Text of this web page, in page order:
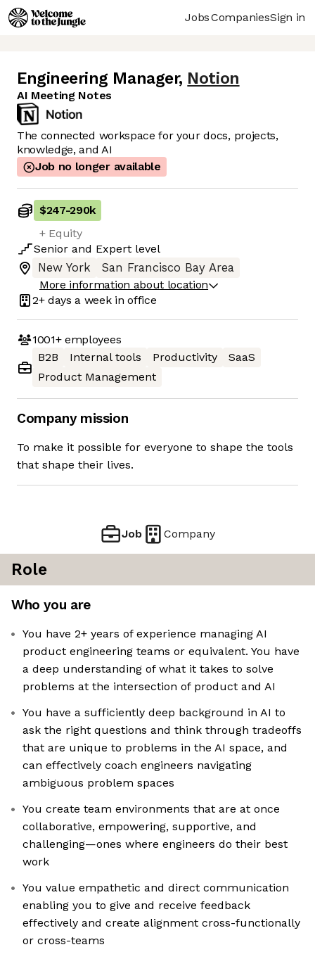
JobsCompaniesSign in
Engineering Manager, Notion
AI Meeting Notes
The connected workspace for your docs, projects,
knowledge, and AI
Job no longer available
$247-290k
+ Equity
Senior and Expert level
New York
San Francisco Bay Area
More information about location
2+ days a week in office
1001+employees
B2B
Internal tools Productivity
SaaS
Product Management
Company mission
To make it possible for everyone to shape the tools
that shape their lives.
Job Company
Role
Who you are
You have 2+ years of experience managing AI
product engineering teams or equivalent. You have
a deep understanding of what it takes to solve
problems at the intersection of product and AI
You have a sufficiently deep background in AI to
ask the right questions and think through tradeoffs
that are unique to problems in the AI space, and
can effectively coach engineers navigating
ambiguous problem spaces
You create team environments that are at once
collaborative, empowering, supportive, and
challenging—ones where engineers do their best
work
You value empathetic and direct communication
enabling you to give and receive feedback
effectively and create alignment cross-functionally
or cross-teams